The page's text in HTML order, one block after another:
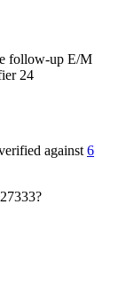
follow-up E/M
24
against 6